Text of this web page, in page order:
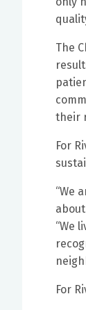
The
their
For
“We
“We
For